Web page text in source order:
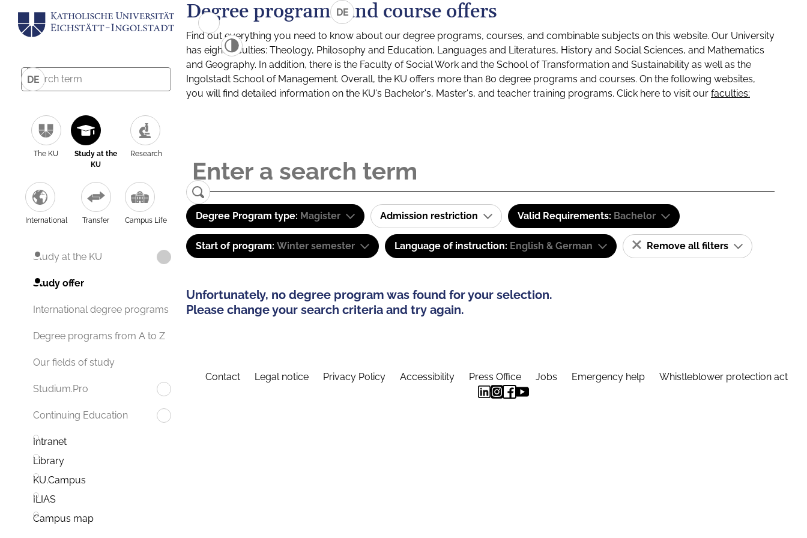
DE
The KU
Study at the
KU
Research
International Transfer Campus Life
Study at the KU
Study offer
International degree programs
Degree programs from A to Z
Our fields of study
Studium.Pro
Continuing Education
Intranet
Library
KU.Campus
ILIAS
Campus map
DE
Degree programs and course offers
Find out everything you need to know about our degree programs, courses, and combinable subjects on this website. Our University
has eight faculties: Theology, Philosophy and Education, Languages and Literatures, History and Social Sciences, and Mathematics
and Geography. In addition, there is the Faculty of Social Work and the School of Transformation and Sustainability as well as the
Ingolstadt School of Management. Overall, the KU offers more than 80 degree programs and courses. On the following websites,
you will find detailed information on the KU's Bachelor's, Master's, and teacher training programs. Click here to visit our faculties:
Degree Program type: Magister Admission restriction Valid Requirements: Bachelor
Start of program: Winter semester Language of instruction: English & German Remove all filters
Unfortunately, no degree program was found for your selection.
Please change your search criteria and try again.
Contact Legal notice Privacy Policy Accessibility Press Office Jobs Emergency help Whistleblower protection act